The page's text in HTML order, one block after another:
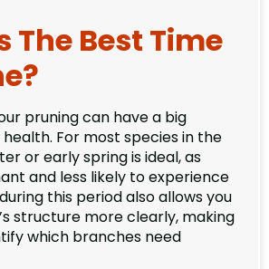
The Best Time
pruning can have a big
For most species in the
or early spring is ideal, as
and less likely to experience
this period also allows you
structure more clearly, making
which branches need